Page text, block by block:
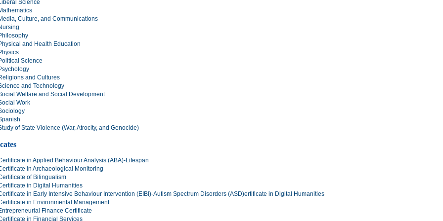
Science
Culture, and Communications
and Health Education
Science
and Cultures
and Technology
Welfare and Social Development
Work
of State Violence (War, Atrocity, and Genocide)
in Applied Behaviour Analysis (ABA)-Lifespan
in Archaeological Monitoring
of Bilingualism
in Digital Humanities
in Early Intensive Behaviour Intervention (EIBI)-Autism Spectrum Disorders (ASD)ertificate in Digital Humanities
in Environmental Management
Finance Certificate
in Financial Services